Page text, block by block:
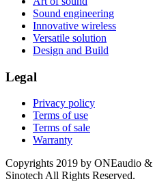
Sound engineering
Innovative wireless
Versatile solution
Design and Build
Legal
Privacy policy
Terms of use
Terms of sale
Warranty
Copyrights 2019 by ONEaudio &
Sinotech All Rights Reserved.